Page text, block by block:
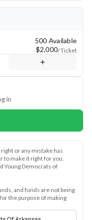
about these 500 Available
$2,000/ Ticket
in
or any mistake has
to make it right for you.
Young Democrats of
and funds are not being
the purpose of making